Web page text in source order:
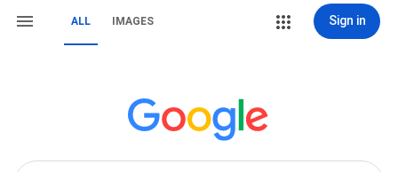
ALL IMAGES Sign in